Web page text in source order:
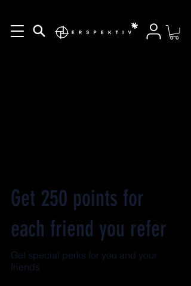
Get 250 points for
each friend you refer
Get special perks for you and your
friends